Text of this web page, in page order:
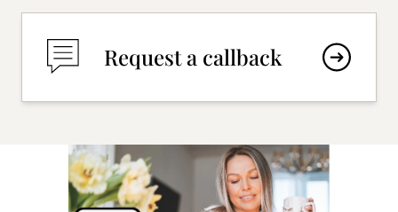
Request a callback